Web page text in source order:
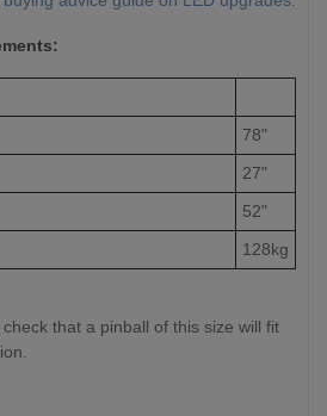
78"
27"
52"
128kg
that a pinball of this size will fit